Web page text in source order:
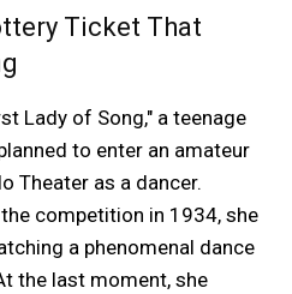
Ticket That
Lady of Song," a teenage
to enter an amateur
Theater as a dancer.
competition in 1934, she
a phenomenal dance
the last moment, she